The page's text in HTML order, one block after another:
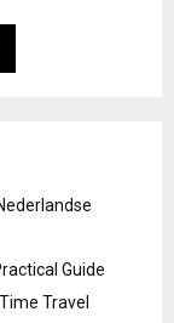
Guide
Travel